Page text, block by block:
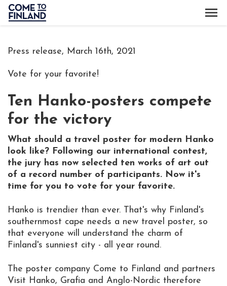
Press release, March 16th, 2021
Vote for your favorite!
Ten Hanko-posters compete
for the victory
What should a travel poster for modern Hanko
look like? Following our international contest,
the jury has now selected ten works of art out
of a record number of participants. Now it's
time for you to vote for your favorite.
Hanko is trendier than ever. That's why Finland's
southernmost cape needs a new travel poster, so
that everyone will understand the charm of
Finland's sunniest city - all year round.
The poster company Come to Finland and partners
Visit Hanko, Grafia and Anglo-Nordic therefore